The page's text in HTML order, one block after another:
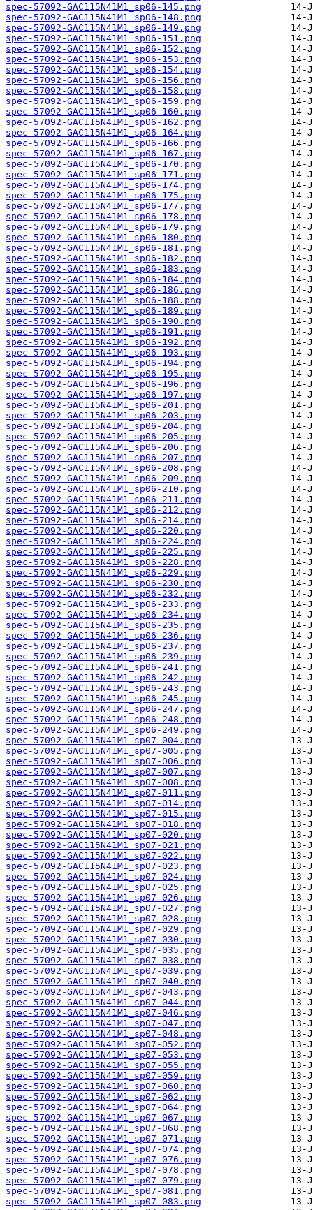
spec-57092-GAC115N41M1_sp06-145.png
spec-57092-GAC115N41M1_sp06-148.png
spec-57092-GAC115N41M1_sp06-149.png
spec-57092-GAC115N41M1_sp06-151.png
spec-57092-GAC115N41M1_sp06-152.png
spec-57092-GAC115N41M1_sp06-153.png
spec-57092-GAC115N41M1_sp06-154.png
spec-57092-GAC115N41M1_sp06-156.png
spec-57092-GAC115N41M1_sp06-158.png
spec-57092-GAC115N41M1_sp06-159.png
spec-57092-GAC115N41M1_sp06-160.png
spec-57092-GAC115N41M1_sp06-162.png
spec-57092-GAC115N41M1_sp06-164.png
spec-57092-GAC115N41M1_sp06-166.png
spec-57092-GAC115N41M1_sp06-167.png
spec-57092-GAC115N41M1_sp06-170.png
spec-57092-GAC115N41M1_sp06-171.png
spec-57092-GAC115N41M1_sp06-174.png
spec-57092-GAC115N41M1_sp06-175.png
spec-57092-GAC115N41M1_sp06-177.png
spec-57092-GAC115N41M1_sp06-178.png
spec-57092-GAC115N41M1_sp06-179.png
spec-57092-GAC115N41M1_sp06-180.png
spec-57092-GAC115N41M1_sp06-181.png
spec-57092-GAC115N41M1_sp06-182.png
spec-57092-GAC115N41M1_sp06-183.png
spec-57092-GAC115N41M1_sp06-184.png
spec-57092-GAC115N41M1_sp06-186.png
spec-57092-GAC115N41M1_sp06-188.png
spec-57092-GAC115N41M1_sp06-189.png
spec-57092-GAC115N41M1_sp06-190.png
spec-57092-GAC115N41M1_sp06-191.png
spec-57092-GAC115N41M1_sp06-192.png
spec-57092-GAC115N41M1_sp06-193.png
spec-57092-GAC115N41M1_sp06-194.png
spec-57092-GAC115N41M1_sp06-195.png
spec-57092-GAC115N41M1_sp06-196.png
spec-57092-GAC115N41M1_sp06-197.png
spec-57092-GAC115N41M1_sp06-201.png
spec-57092-GAC115N41M1_sp06-203.png
spec-57092-GAC115N41M1_sp06-204.png
spec-57092-GAC115N41M1_sp06-205.png
spec-57092-GAC115N41M1_sp06-206.png
spec-57092-GAC115N41M1_sp06-207.png
spec-57092-GAC115N41M1_sp06-208.png
spec-57092-GAC115N41M1_sp06-209.png
spec-57092-GAC115N41M1_sp06-210.png
spec-57092-GAC115N41M1_sp06-211.png
spec-57092-GAC115N41M1_sp06-212.png
spec-57092-GAC115N41M1_sp06-214.png
spec-57092-GAC115N41M1_sp06-220.png
spec-57092-GAC115N41M1_sp06-224.png
spec-57092-GAC115N41M1_sp06-225.png
spec-57092-GAC115N41M1_sp06-228.png
spec-57092-GAC115N41M1_sp06-229.png
spec-57092-GAC115N41M1_sp06-230.png
spec-57092-GAC115N41M1_sp06-232.png
spec-57092-GAC115N41M1_sp06-233.png
spec-57092-GAC115N41M1_sp06-234.png
spec-57092-GAC115N41M1_sp06-235.png
spec-57092-GAC115N41M1_sp06-236.png
spec-57092-GAC115N41M1_sp06-237.png
spec-57092-GAC115N41M1_sp06-239.png
spec-57092-GAC115N41M1_sp06-241.png
spec-57092-GAC115N41M1_sp06-242.png
spec-57092-GAC115N41M1_sp06-243.png
spec-57092-GAC115N41M1_sp06-245.png
spec-57092-GAC115N41M1_sp06-247.png
spec-57092-GAC115N41M1_sp06-248.png
spec-57092-GAC115N41M1_sp06-249.png
spec-57092-GAC115N41M1_sp07-004.png
spec-57092-GAC115N41M1_sp07-005.png
spec-57092-GAC115N41M1_sp07-006.png
spec-57092-GAC115N41M1_sp07-007.png
spec-57092-GAC115N41M1_sp07-008.png
spec-57092-GAC115N41M1_sp07-011.png
spec-57092-GAC115N41M1_sp07-014.png
spec-57092-GAC115N41M1_sp07-015.png
spec-57092-GAC115N41M1_sp07-018.png
spec-57092-GAC115N41M1_sp07-020.png
spec-57092-GAC115N41M1_sp07-021.png
spec-57092-GAC115N41M1_sp07-022.png
spec-57092-GAC115N41M1_sp07-023.png
spec-57092-GAC115N41M1_sp07-024.png
spec-57092-GAC115N41M1_sp07-025.png
spec-57092-GAC115N41M1_sp07-026.png
spec-57092-GAC115N41M1_sp07-027.png
spec-57092-GAC115N41M1_sp07-028.png
spec-57092-GAC115N41M1_sp07-029.png
spec-57092-GAC115N41M1_sp07-030.png
spec-57092-GAC115N41M1_sp07-035.png
spec-57092-GAC115N41M1_sp07-038.png
spec-57092-GAC115N41M1_sp07-039.png
spec-57092-GAC115N41M1_sp07-040.png
spec-57092-GAC115N41M1_sp07-043.png
spec-57092-GAC115N41M1_sp07-044.png
spec-57092-GAC115N41M1_sp07-046.png
spec-57092-GAC115N41M1_sp07-047.png
spec-57092-GAC115N41M1_sp07-048.png
spec-57092-GAC115N41M1_sp07-052.png
spec-57092-GAC115N41M1_sp07-053.png
spec-57092-GAC115N41M1_sp07-055.png
spec-57092-GAC115N41M1_sp07-059.png
spec-57092-GAC115N41M1_sp07-060.png
spec-57092-GAC115N41M1_sp07-062.png
spec-57092-GAC115N41M1_sp07-064.png
spec-57092-GAC115N41M1_sp07-067.png
spec-57092-GAC115N41M1_sp07-068.png
spec-57092-GAC115N41M1_sp07-071.png
spec-57092-GAC115N41M1_sp07-074.png
spec-57092-GAC115N41M1_sp07-076.png
spec-57092-GAC115N41M1_sp07-078.png
spec-57092-GAC115N41M1_sp07-079.png
spec-57092-GAC115N41M1_sp07-081.png
spec-57092-GAC115N41M1_sp07-083.png